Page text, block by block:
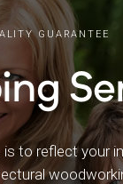
is to reflect your
GUARANTEE